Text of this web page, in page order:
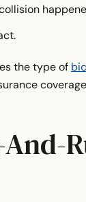
the type of